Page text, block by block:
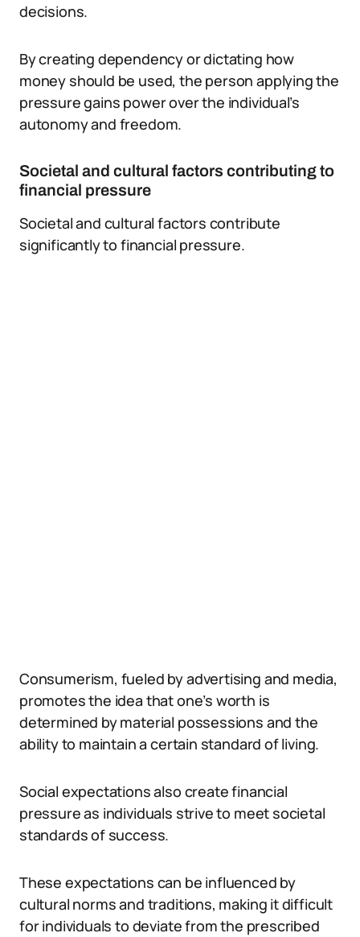
decisions.
By creating dependency or dictating how
money should be used, the person applying the
pressure gains power over the individual’s
autonomy and freedom.
Societal and cultural factors contributing to
financial pressure
Societal and cultural factors contribute
significantly to financial pressure.
Consumerism, fueled by advertising and media,
promotes the idea that one’s worth is
determined by material possessions and the
ability to maintain a certain standard of living.
Social expectations also create financial
pressure as individuals strive to meet societal
standards of success.
These expectations can be influenced by
cultural norms and traditions, making it difficult
for individuals to deviate from the prescribed